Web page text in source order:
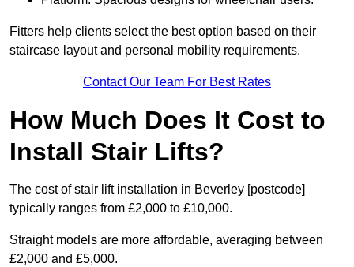
Fitters help clients select the best option based on their
staircase layout and personal mobility requirements.
Contact Our Team For Best Rates
How Much Does It Cost to
Install Stair Lifts?
The cost of stair lift installation in Beverley [postcode]
typically ranges from £2,000 to £10,000.
Straight models are more affordable, averaging between
£2,000 and £5,000.